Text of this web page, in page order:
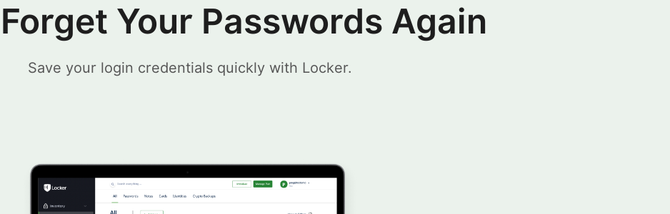
Your Passwords Again
Save your login credentials quickly with Locker.